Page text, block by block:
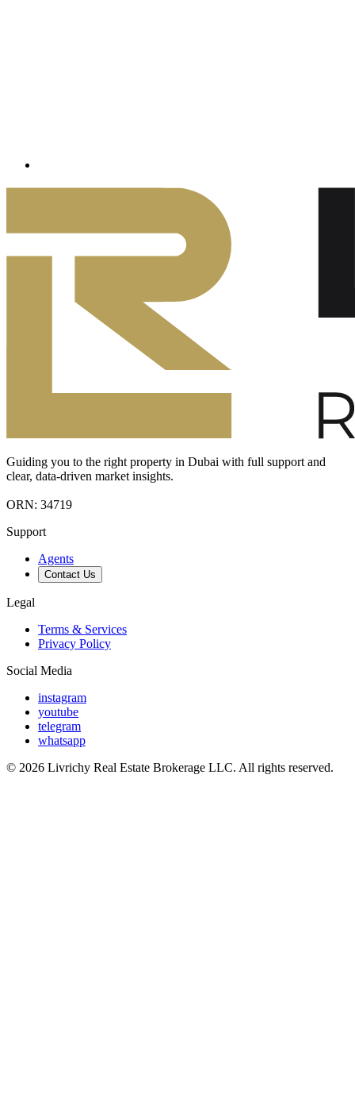
Guiding you to the right property in Dubai with full support and
clear, data-driven market insights.
ORN: 34719
Support
Agents
Contact Us
Legal
Terms & Services
Privacy Policy
Social Media
instagram
youtube
telegram
whatsapp
© 2026 Livrichy Real Estate Brokerage LLC. All rights reserved.